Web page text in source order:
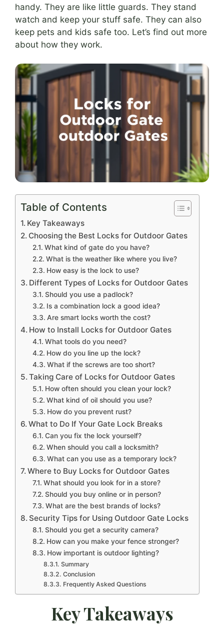
handy. They are like little guards. They stand
watch and keep your stuff safe. They can also
keep pets and kids safe too. Let’s find out more
about how they work.
Table of Contents
Key Takeaways
Choosing the Best Locks for Outdoor Gates
What kind of gate do you have?
What is the weather like where you live?
How easy is the lock to use?
Different Types of Locks for Outdoor Gates
Should you use a padlock?
Is a combination lock a good idea?
Are smart locks worth the cost?
How to Install Locks for Outdoor Gates
What tools do you need?
How do you line up the lock?
What if the screws are too short?
Taking Care of Locks for Outdoor Gates
How often should you clean your lock?
What kind of oil should you use?
How do you prevent rust?
What to Do If Your Gate Lock Breaks
Can you fix the lock yourself?
When should you call a locksmith?
What can you use as a temporary lock?
Where to Buy Locks for Outdoor Gates
What should you look for in a store?
Should you buy online or in person?
What are the best brands of locks?
Security Tips for Using Outdoor Gate Locks
Should you get a security camera?
How can you make your fence stronger?
How important is outdoor lighting?
Summary
Conclusion
Frequently Asked Questions
Key Takeaways